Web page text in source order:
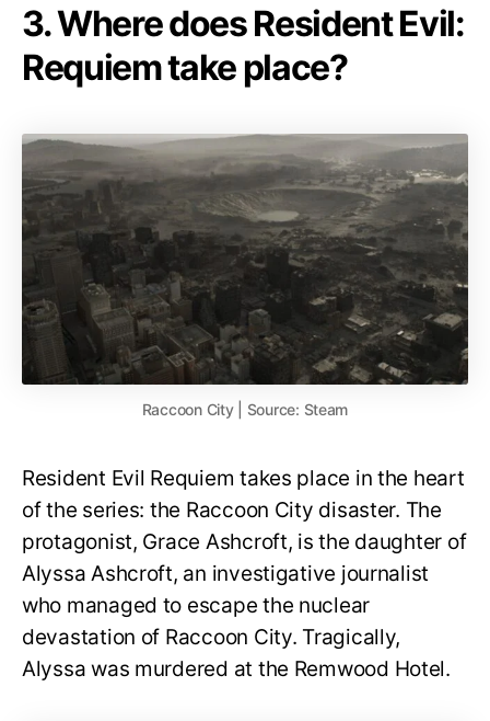
3. Where does Resident Evil:
Requiem take place?
Raccoon City | Source: Steam
Resident Evil Requiem takes place in the heart
of the series: the Raccoon City disaster. The
protagonist, Grace Ashcroft, is the daughter of
Alyssa Ashcroft, an investigative journalist
who managed to escape the nuclear
devastation of Raccoon City. Tragically,
Alyssa was murdered at the Remwood Hotel.